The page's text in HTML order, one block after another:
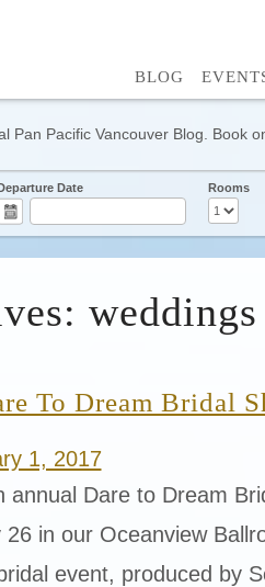
BLOG
Pan Pacific Vancouver Blog. Book
Date Rooms
weddings
To Dream Bridal
1, 2017
annual Dare to Dream
26 in our Oceanview
event, produced by